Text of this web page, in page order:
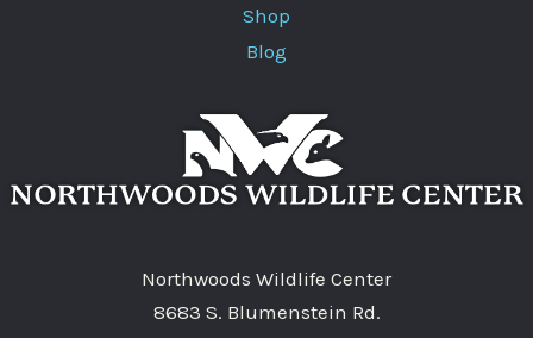
Shop
Blog
Northwoods Wildlife Center
8683 S. Blumenstein Rd.